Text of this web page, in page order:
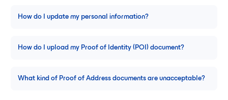
How do I update my personal information?
How do I upload my Proof of Identity (POI) document?
What kind of Proof of Address documents are unacceptable?